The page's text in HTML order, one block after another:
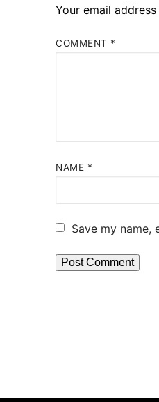
Your email
COMMENT *
NAME *
Save my name,